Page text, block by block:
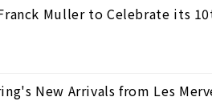
Muller to Celebrate its
New Arrivals from Les